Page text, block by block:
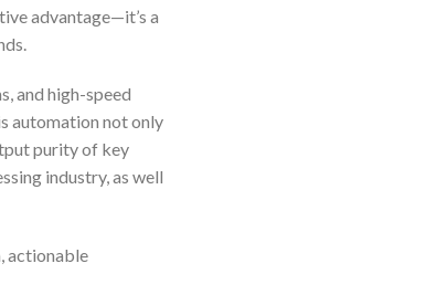
advantage—it’s a
and high-speed
automation not only
purity of key
industry, as well
actionable